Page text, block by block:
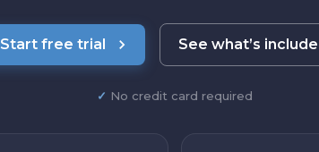
Start free trial See what’s
No credit card required